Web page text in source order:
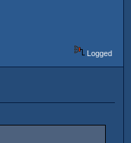
Logged